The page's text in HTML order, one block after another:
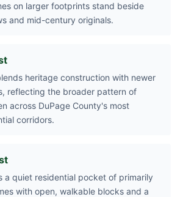
on larger footprints stand beside
and mid-century originals.
heritage construction with newer
reflecting the broader pattern of
across DuPage County's most
corridors.
a quiet residential pocket of primarily
with open, walkable blocks and a